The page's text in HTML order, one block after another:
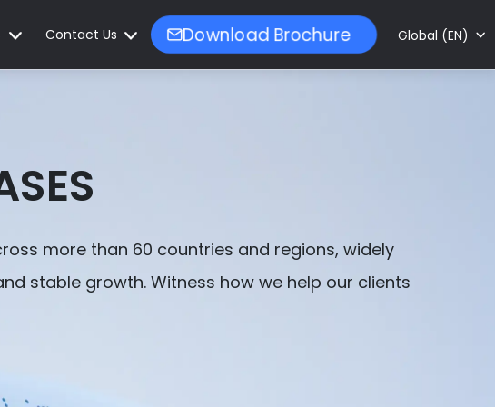
Contact Us Download Brochure Global (EN)
more than 60 countries and regions, widely
stable growth. Witness how we help our clients